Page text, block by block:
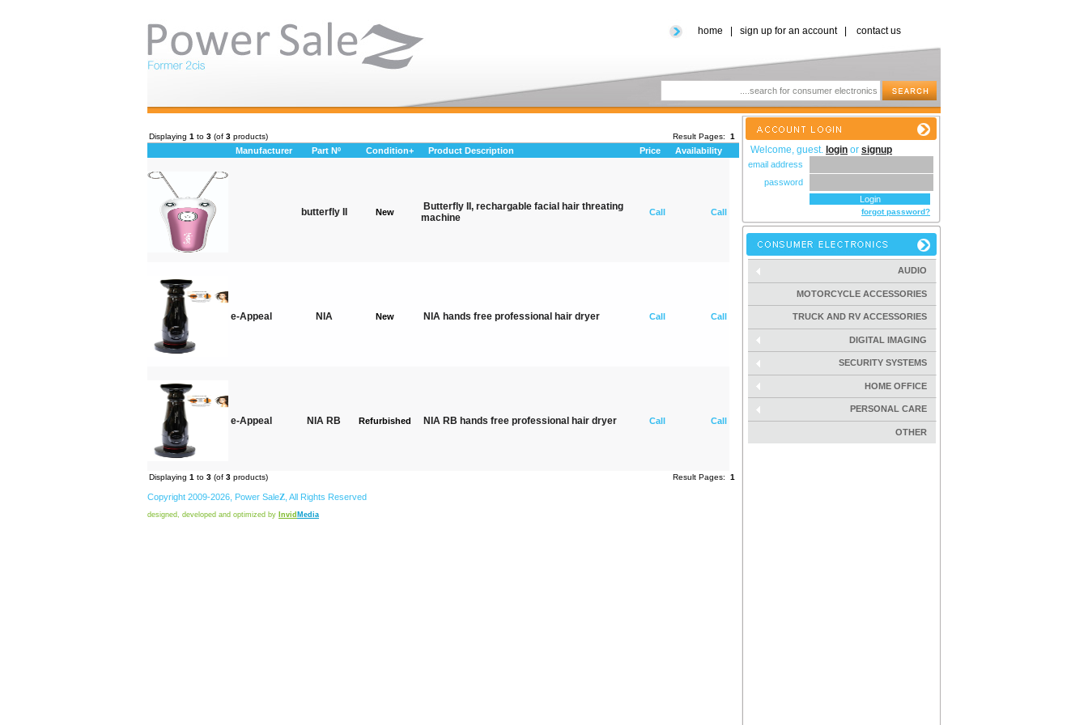
home sign up for an account| contact us
Displaying 1 to 3 (of 3 products) Result Pages: 1
Manufacturer Part Nº Condition+ Product Description Price Availability
butterfly II New
Butterfly II, rechargable facial hair threating
machine
Call Call
e-Appeal NIA New NIA hands free professional hair dryer Call Call
e-Appeal NIA RB Refurbished NIA RB hands free professional hair dryer Call Call
Displaying 1 to 3 (of 3 products) Result Pages: 1
Copyright 2009-2026, Power SaleZ , All Rights Reserved
designed, developed and optimized by Invid Media
Welcome, guest. login or signup
email address
password
forgot password?
AUDIO
MOTORCYCLE ACCESSORIES
TRUCK AND RV ACCESSORIES
DIGITAL IMAGING
SECURITY SYSTEMS
HOME OFFICE
PERSONAL CARE
OTHER